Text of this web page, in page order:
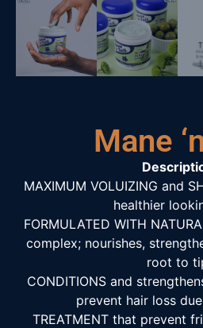
Mane
MAXIMUM VOLUIZING and
healthier
FORMULATED WITH
complex; nourishes,
root to
CONDITIONS and
prevent hair loss
TREATMENT that prevent